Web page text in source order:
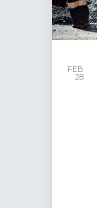
FEB
28